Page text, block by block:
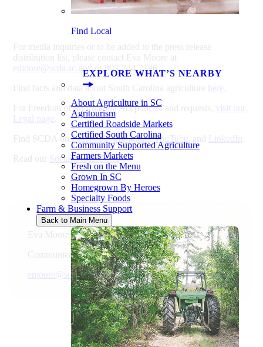
Find Local
EXPLORE WHAT’S NEARBY
About Agriculture in SC
Agritourism
Certified Roadside Markets
Certified South Carolina
Community Supported Agriculture
Farmers Markets
Fresh on the Menu
Grown In SC
Homegrown By Heroes
Specialty Foods
Farm & Business Support
Back to Main Menu
For media inquiries or to be added to the press release
distribution list, please contact Eva Moore at
emoore@scda.sc.govor 803-734-2196.
Find facts and data about South Carolina agriculture
here.
For Freedom of Information Act policies and requests, visit our
Legal page
Find SCDA onFacebook,Instagram,YouTube , and LinkedIn
Read our Social Media Policy.
Eva Moore
Communications Director
emoore@scda.sc.gov 803-734-2196